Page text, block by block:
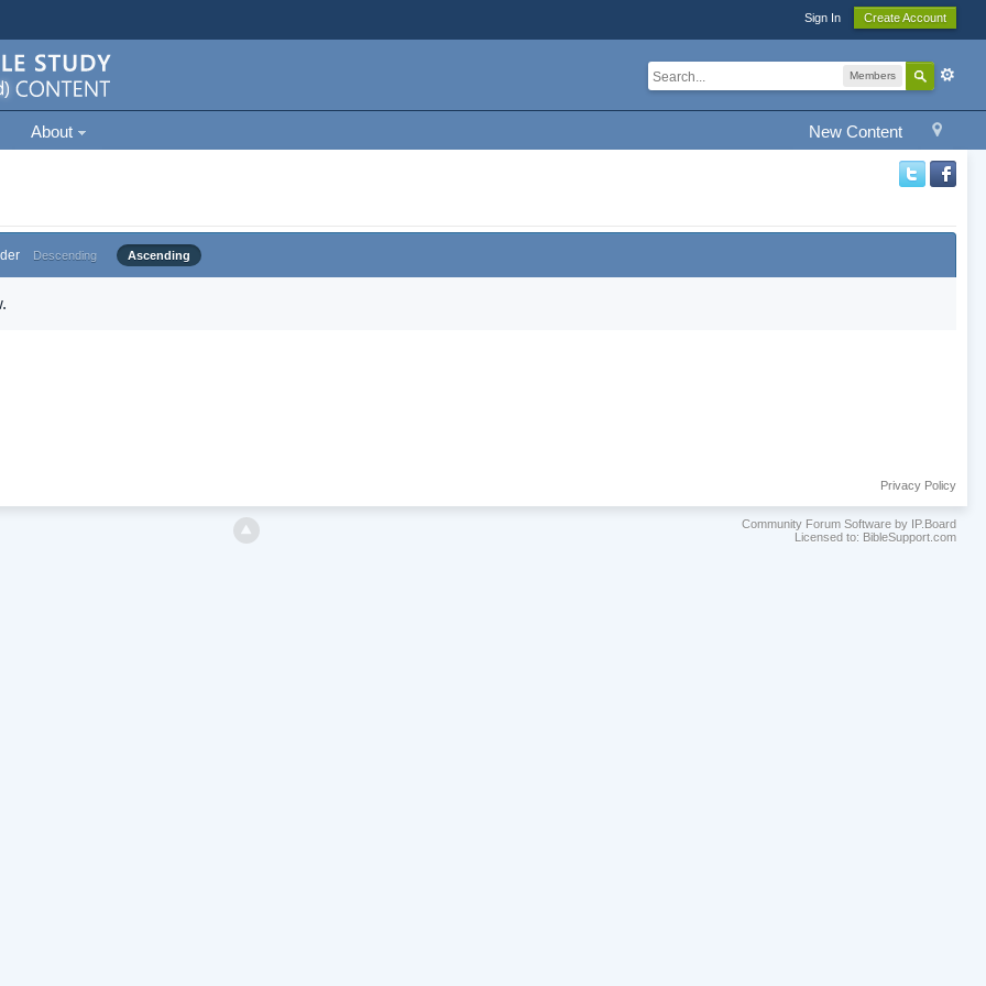
Sign In Create Account
Members
New Content
About
Descending Ascending
Privacy Policy
Community Forum Software by IP.Board
Licensed to: BibleSupport.com